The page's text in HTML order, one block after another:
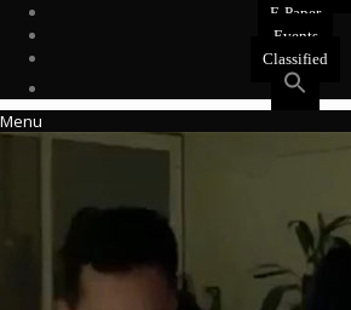
E-Paper
Events
Classified
Menu